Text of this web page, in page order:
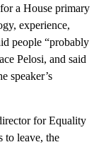
a House primary
experience,
people “probably
Pelosi, and said
speaker’s
for Equality
to leave, the